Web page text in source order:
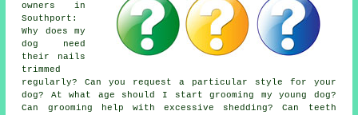
owners in
Southport:
Why does my
dog need
their nails
trimmed
regularly? Can you request a particular style for your
dog? At what age should I start grooming my young dog?
Can grooming help with excessive shedding? Can teeth